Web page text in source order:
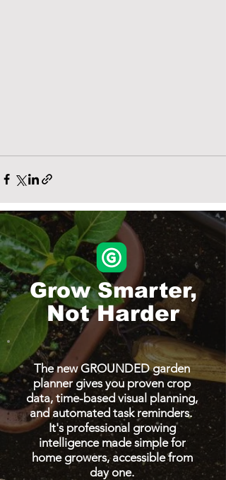
Grow Smarter,
Not Harder
The new GROUNDED garden
planner gives you proven crop
data, time-based visual planning,
and automated task reminders.
It's professional growing
intelligence made simple for
home growers, accessible from
day one.